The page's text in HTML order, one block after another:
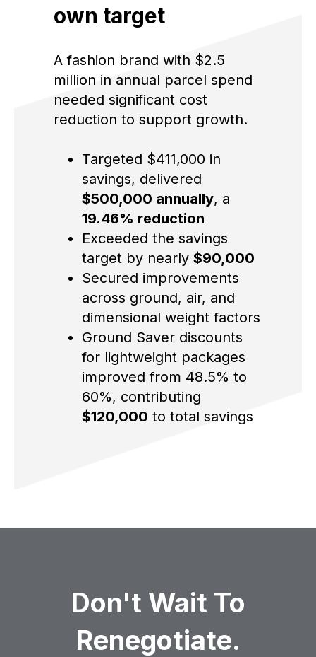
own target
A fashion brand with $2.5
million in annual parcel spend
needed significant cost
reduction to support growth.
Targeted $411,000 in
savings, delivered
$500,000 annually, a
19.46% reduction
Exceeded the savings
target by nearly $90,000
Secured improvements
across ground, air, and
dimensional weight factors
Ground Saver discounts
for lightweight packages
improved from 48.5% to
60%, contributing
$120,000 to total savings
Don't Wait To
Renegotiate.